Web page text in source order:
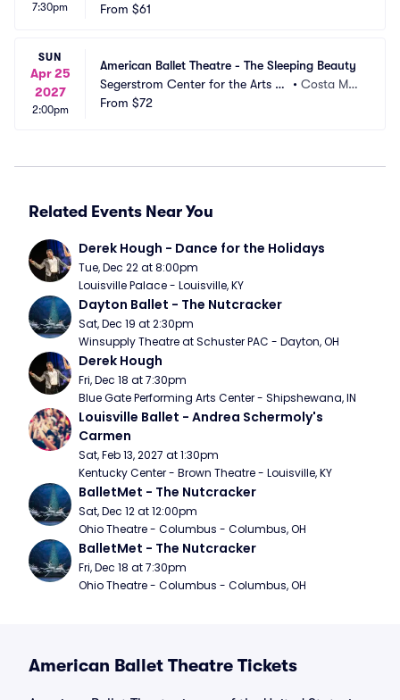
7:30pm
Segerstrom Hall
From $61
SUN
Apr 25
2027
2:00pm
American Ballet Theatre - The Sleeping Beauty
Segerstrom Center for the Arts -
Segerstrom Hall
• Costa Mes
From $72
Related Events Near You
Derek Hough - Dance for the Holidays
Tue, Dec 22 at 8:00pm
Louisville Palace - Louisville, KY
Dayton Ballet - The Nutcracker
Sat, Dec 19 at 2:30pm
Winsupply Theatre at Schuster PAC - Dayton, OH
Derek Hough
Fri, Dec 18 at 7:30pm
Blue Gate Performing Arts Center - Shipshewana, IN
Louisville Ballet - Andrea Schermoly's
Carmen
Sat, Feb 13, 2027 at 1:30pm
Kentucky Center - Brown Theatre - Louisville, KY
BalletMet - The Nutcracker
Sat, Dec 12 at 12:00pm
Ohio Theatre - Columbus - Columbus, OH
BalletMet - The Nutcracker
Fri, Dec 18 at 7:30pm
Ohio Theatre - Columbus - Columbus, OH
American Ballet Theatre Tickets